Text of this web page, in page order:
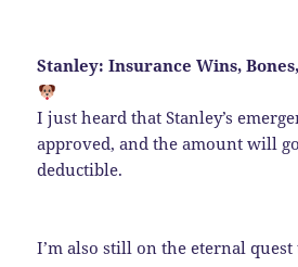
Stanley: Insurance Wins,
I just heard that Stanley’s
approved, and the amount will
deductible.
I’m also still on the eternal